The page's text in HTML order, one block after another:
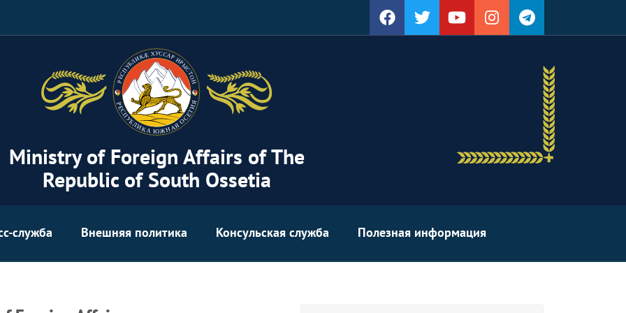
Ministry of Foreign Affairs of The
Republic of South Ossetia
служба Внешняя политика Консульская служба Полезная информация